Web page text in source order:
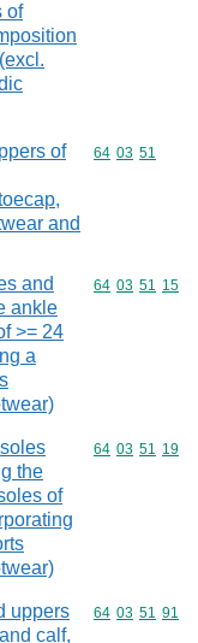
of
of
and
Commodity
64 03 51
and
ankle
>= 24
a
Commodity
64 03 51 15
the
of
Commodity
64 03 51 19
uppers
calf,
Commodity
64 03 51 91